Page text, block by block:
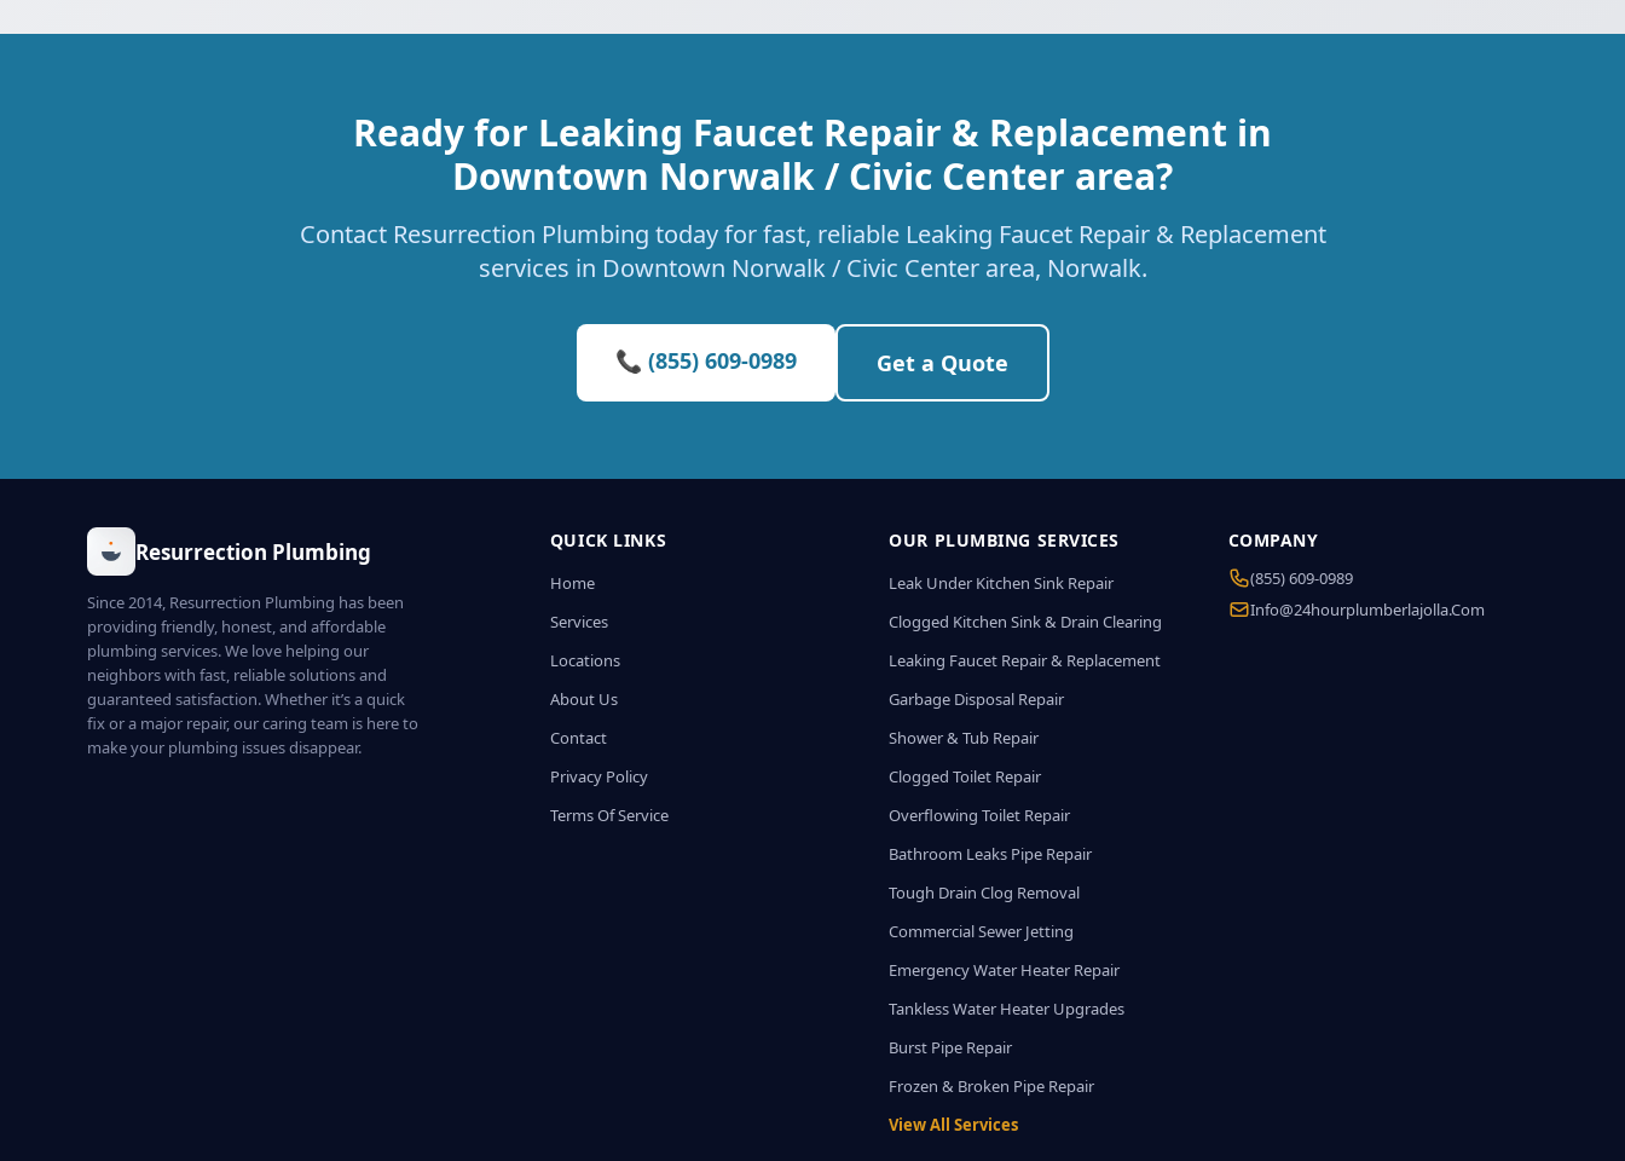
Ready for Leaking Faucet Repair & Replacement in
Downtown Norwalk / Civic Center area?
Contact Resurrection Plumbing today for fast, reliable Leaking Faucet Repair & Replacement
services in Downtown Norwalk / Civic Center area, Norwalk.
📞 (855) 609-0989 Get a Quote
Resurrection Plumbing
Since 2014, Resurrection Plumbing has been
providing friendly, honest, and affordable
plumbing services. We love helping our
neighbors with fast, reliable solutions and
guaranteed satisfaction. Whether it’s a quick
fix or a major repair, our caring team is here to
make your plumbing issues disappear.
QUICK LINKS
Home
Services
Locations
About Us
Contact
Privacy Policy
Terms Of Service
OUR PLUMBING SERVICES
Leak Under Kitchen Sink Repair
Clogged Kitchen Sink & Drain Clearing
Leaking Faucet Repair & Replacement
Garbage Disposal Repair
Shower & Tub Repair
Clogged Toilet Repair
Overflowing Toilet Repair
Bathroom Leaks Pipe Repair
Tough Drain Clog Removal
Commercial Sewer Jetting
Emergency Water Heater Repair
Tankless Water Heater Upgrades
Burst Pipe Repair
Frozen & Broken Pipe Repair
View All Services
COMPANY
(855) 609-0989
Info@24hourplumberlajolla.com